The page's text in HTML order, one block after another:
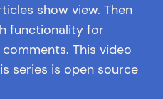
show view. Then
functionality for
This video
series is open source